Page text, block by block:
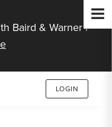
Baird & Warner |
LOGIN